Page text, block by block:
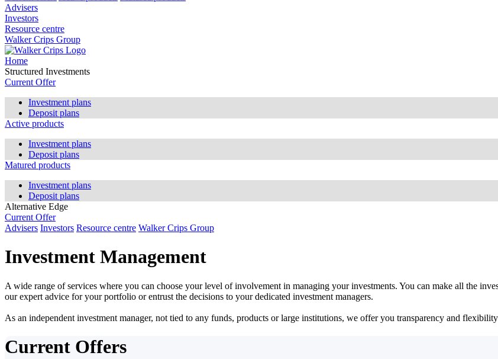
Advisers
Investors
Resource centre
Walker Crips Group
Home
Structured Investments
Current Offer
Investment plans
Deposit plans
Active products
Investment plans
Deposit plans
Matured products
Investment plans
Deposit plans
Alternative Edge
Current Offer
Advisers Investors Resource centre Walker Crips Group
Investment Management
A wide range of services where you can choose your level of involvement in managing your investments. You can make all the
our expert advice for your portfolio or entrust the decisions to your dedicated investment managers.
As an independent investment manager, not tied to any funds, products or large institutions, we offer you transparency and
Current Offers